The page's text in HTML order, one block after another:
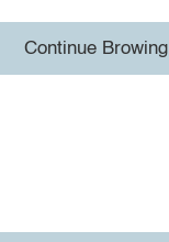
Continue Browing